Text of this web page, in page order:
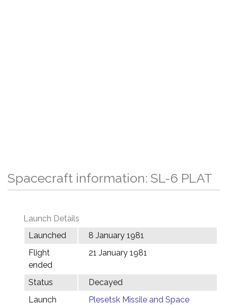
Spacecraft information: SL-6 PLAT
Launch Details
Launched
8 January 1981
Flight
ended
21 January 1981
Status
Decayed
Launch
Plesetsk Missile and Space